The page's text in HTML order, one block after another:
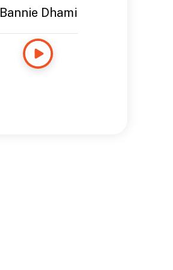
Bannie Dhami